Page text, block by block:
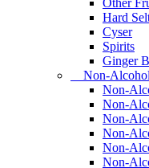
Other
Hard
Cyser
Spirits
Ginger
Non-
Non-
Non-
Non-
Non-
Non-
Non-